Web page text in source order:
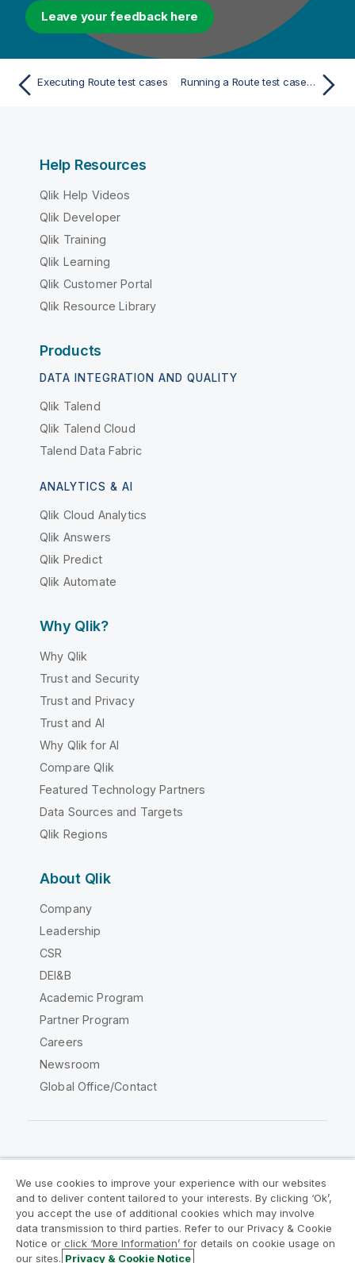
Leave your feedback here
Executing Route test cases Running a Route test case from the Repository tree view
Help Resources
Qlik Help Videos
Qlik Developer
Qlik Training
Qlik Learning
Qlik Customer Portal
Qlik Resource Library
Products
DATA INTEGRATION AND QUALITY
Qlik Talend
Qlik Talend Cloud
Talend Data Fabric
ANALYTICS & AI
Qlik Cloud Analytics
Qlik Answers
Qlik Predict
Qlik Automate
Why Qlik?
Why Qlik
Trust and Security
Trust and Privacy
Trust and AI
Why Qlik for AI
Compare Qlik
Featured Technology Partners
Data Sources and Targets
Qlik Regions
About Qlik
Company
Leadership
CSR
DEI&B
Academic Program
Partner Program
Careers
Newsroom
Global Office/Contact
Legal Agreements
Product Terms
Legal Policies
Privacy & Cookie Notice
Terms of Use
Trademarks
We use cookies to improve your experience with our websites
and to deliver content tailored to your interests. By clicking ‘Ok’,
you accept the use of additional cookies which may involve
data transmission to third parties. Refer to our Privacy & Cookie
Notice or click ‘More Information’ for details on cookie usage on
our sites. Privacy & Cookie Notice